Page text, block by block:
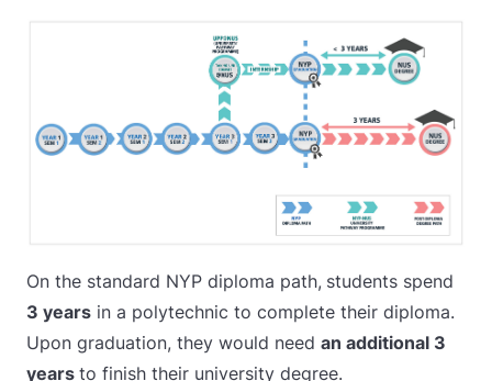
On the standard NYP diploma path, students spend
3 years in a polytechnic to complete their diploma.
Upon graduation, they would need an additional 3
years to finish their university degree.